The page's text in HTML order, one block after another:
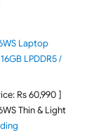
Laptop
LPDDR5 /
Rs 60,990 ]
Thin & Light
"ASUS Vivobook Go